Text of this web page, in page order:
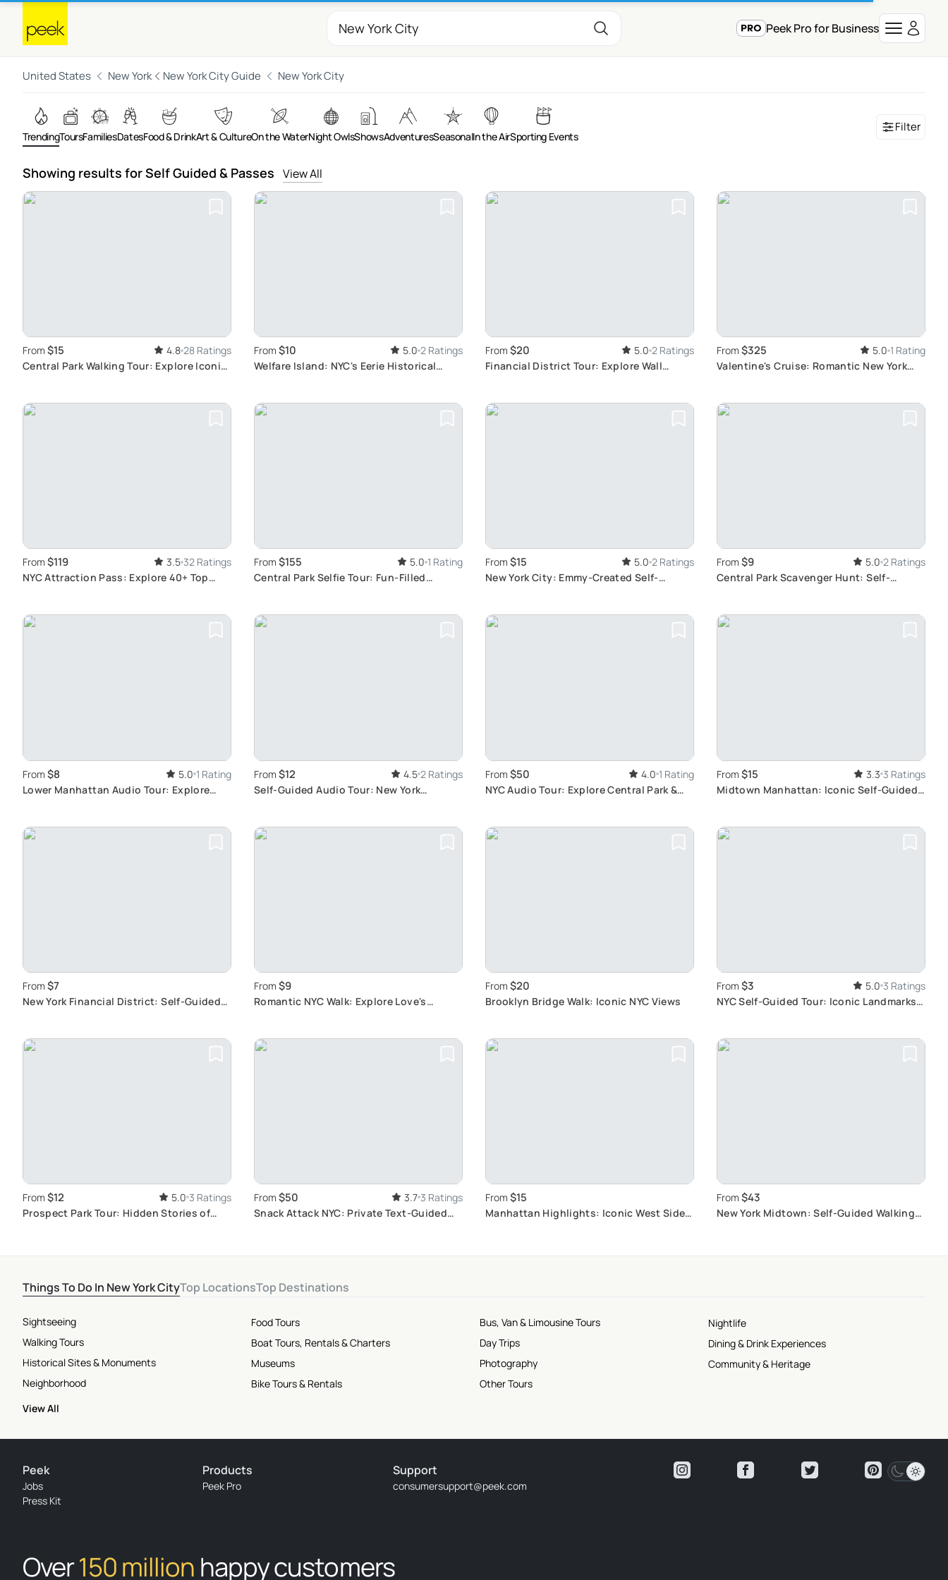
Peek Pro for Business
United States New York New York City Guide New York City
TrendingToursFamiliesDatesFood & DrinkArt & CultureOn the WaterNight OwlsShowsAdventuresSeasonalIn the AirSporting Events
Filter
Showing results for Self Guided & Passes View All
From $15 4.8 28 Ratings
Central Park Walking Tour: Explore Iconic
From $10 5.0 2 Ratings
Welfare Island: NYC's Eerie Historical
From $20 5.0 2 Ratings
Financial District Tour: Explore Wall
From $325 5.0 1 Rating
Valentine's Cruise: Romantic New York
From $119 3.5 32 Ratings
NYC Attraction Pass: Explore 40+ Top
From $155 5.0 1 Rating
Central Park Selfie Tour: Fun-Filled
From $15 5.0 2 Ratings
New York City: Emmy-Created Self-
From $9 5.0 2 Ratings
Central Park Scavenger Hunt: Self-
From $8 5.0 1 Rating
Lower Manhattan Audio Tour: Explore
From $12 4.5 2 Ratings
Self-Guided Audio Tour: New York
From $50 4.0 1 Rating
NYC Audio Tour: Explore Central Park &
From $15 3.3 3 Ratings
Midtown Manhattan: Iconic Self-Guided
From $7
New York Financial District: Self-Guided
From $9
Romantic NYC Walk: Explore Love's
From $20
Brooklyn Bridge Walk: Iconic NYC Views
From $3 5.0 3 Ratings
NYC Self-Guided Tour: Iconic Landmarks &
From $12 5.0 3 Ratings
Prospect Park Tour: Hidden Stories of
From $50 3.7 3 Ratings
Snack Attack NYC: Private Text-Guided
From $15
Manhattan Highlights: Iconic West Side
From $43
New York Midtown: Self-Guided Walking
Things To Do In New York CityTop LocationsTop Destinations
Sightseeing
Walking Tours
Historical Sites & Monuments
Neighborhood
Food Tours
Boat Tours, Rentals & Charters
Museums
Bike Tours & Rentals
Bus, Van & Limousine Tours
Day Trips
Photography
Other Tours
Nightlife
Dining & Drink Experiences
Community & Heritage
View All
Peek
Jobs
Press Kit
Products
Peek Pro
Support
consumersupport@peek.com
Over150 million happy customers